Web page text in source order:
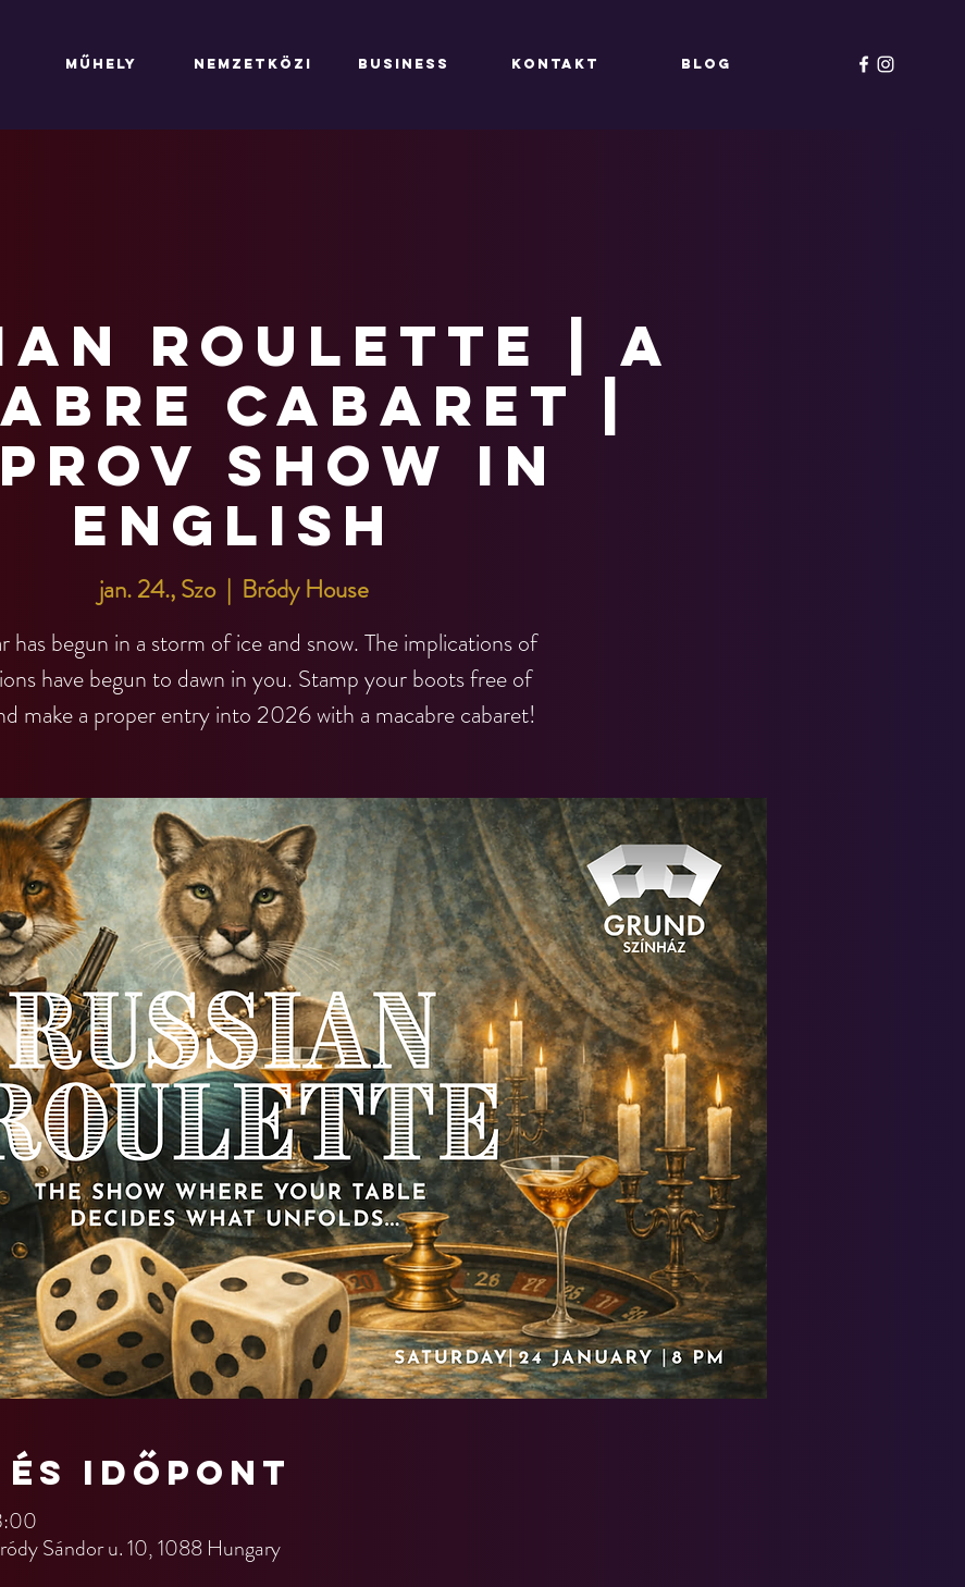
MŰHELY NEMZETKÖZI BUSINESS KONTAKT Blog
Roulette | A
Cabaret |
show in
English
jan. 24., Szo
  |
Bródy House
has begun in a storm of ice and snow. The implications of
have begun to dawn in you. Stamp your boots free of
make a proper entry into 2026 with a macabre cabaret!
és időpont
Sándor u. 10, 1088 Hungary